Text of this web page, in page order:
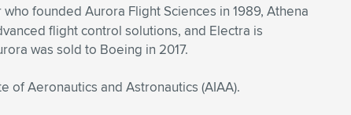
founded Aurora Flight Sciences in 1989, Athena
flight control solutions, and Electra is
was sold to Boeing in 2017.
Aeronautics and Astronautics (AIAA).